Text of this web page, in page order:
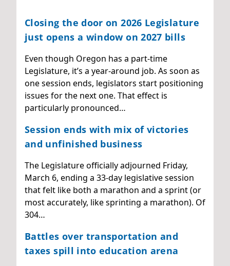
Closing the door on 2026 Legislature
just opens a window on 2027 bills
Even though Oregon has a part-time
Legislature, it’s a year-around job. As soon as
one session ends, legislators start positioning
issues for the next one. That effect is
particularly pronounced…
Session ends with mix of victories
and unfinished business
The Legislature officially adjourned Friday,
March 6, ending a 33-day legislative session
that felt like both a marathon and a sprint (or
most accurately, like sprinting a marathon). Of
304…
Battles over transportation and
taxes spill into education arena